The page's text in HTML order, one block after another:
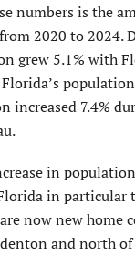
numbers is the
2020 to 2024.
grew 5.1% with
increased 7.4%
in
in particular
now new home
and north